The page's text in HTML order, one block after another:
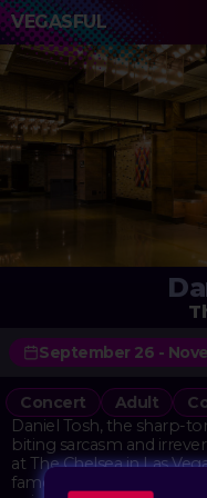
VEGASFUL
September 26 -
Concert Adult
Daniel Tosh, the sharp-
biting sarcasm and
at The Chelsea in Las
fame as the host of